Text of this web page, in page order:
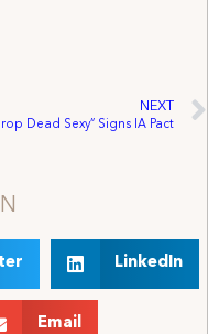
NEXT
Dead Sexy” Signs IA Pact
LinkedIn
Email